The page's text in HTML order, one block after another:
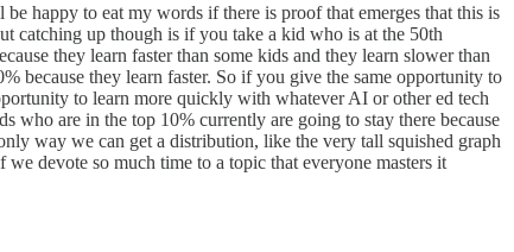
happy to eat my words if there is proof that emerges that this is
catching up though is if you take a kid who is at the 50th
they learn faster than some kids and they learn slower than
because they learn faster. So if you give the same opportunity to
to learn more quickly with whatever AI or other ed tech
who are in the top 10% currently are going to stay there because
way we can get a distribution, like the very tall squished graph
devote so much time to a topic that everyone masters it